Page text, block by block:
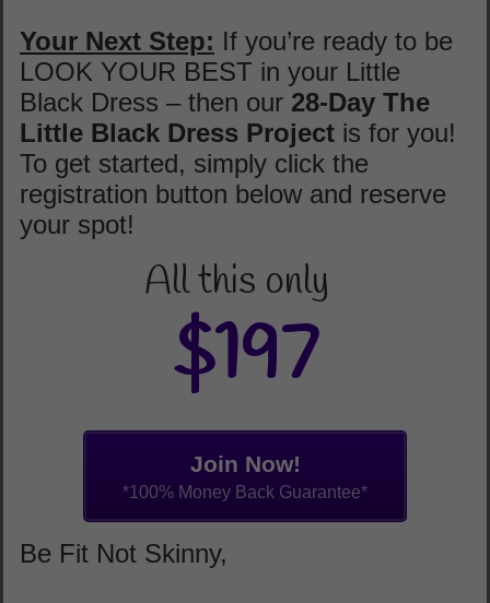
Your Next Step: If you’re ready to be
LOOK YOUR BEST in your Little
Black Dress – then our 28-Day The
Little Black Dress Project is for you!
To get started, simply click the
registration button below and reserve
your spot!
All this only
$197
Join Now!
*100% Money Back Guarantee*
Be Fit Not Skinny,